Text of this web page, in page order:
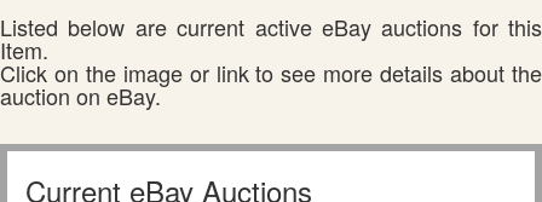
Listed below are current active eBay auctions for this
Item.
Click on the image or link to see more details about the
auction on eBay.
Current eBay Auctions